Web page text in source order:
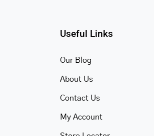
Useful Links
Our Blog
About Us
Contact Us
My Account